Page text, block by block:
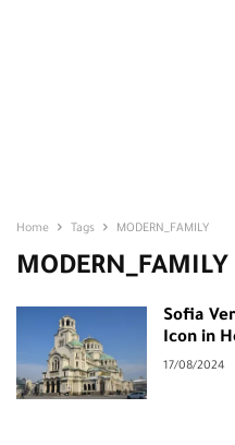
Home Tags MODERN_FAMILY
MODERN_FAMILY
Sofia
Icon in
17/08/2024